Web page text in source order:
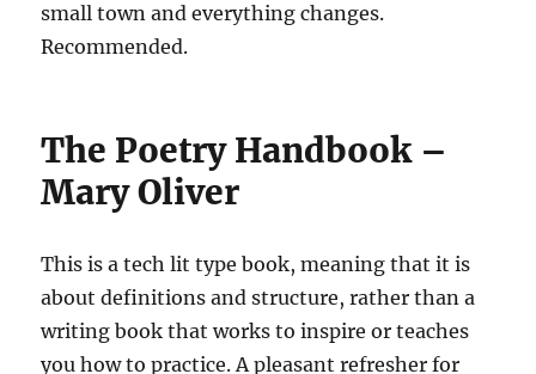
small town and everything changes.
Recommended.
The Poetry Handbook –
Mary Oliver
This is a tech lit type book, meaning that it is
about definitions and structure, rather than a
writing book that works to inspire or teaches
you how to practice. A pleasant refresher for